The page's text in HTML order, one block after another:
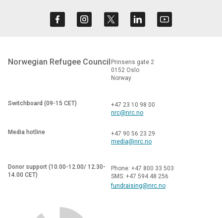
Norwegian Refugee Council Prinsens gate 2
0152 Oslo
Norway
Switchboard (09-15 CET)
+47 23 10 98 00
nrc@nrc.no
Media hotline
+47 90 56 23 29
media@nrc.no
Donor support (10.00-12.00/ 12.30-
14.00 CET)
Phone: +47 800 33 503
SMS: +47 594 48 256
fundraising@nrc.no